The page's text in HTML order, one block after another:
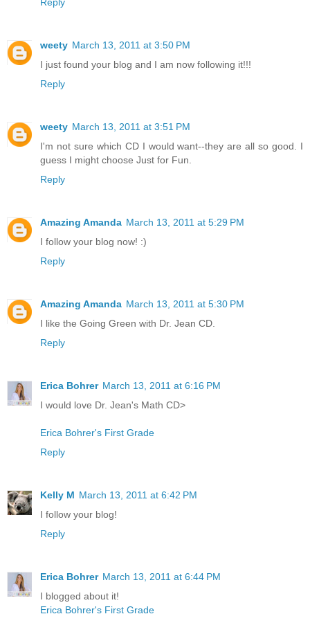
Reply
weety March 13, 2011 at 3:50 PM
I just found your blog and I am now following it!!!
Reply
weety March 13, 2011 at 3:51 PM
I'm not sure which CD I would want--they are all so good. I
guess I might choose Just for Fun.
Reply
Amazing Amanda March 13, 2011 at 5:29 PM
I follow your blog now! :)
Reply
Amazing Amanda March 13, 2011 at 5:30 PM
I like the Going Green with Dr. Jean CD.
Reply
Erica Bohrer March 13, 2011 at 6:16 PM
I would love Dr. Jean's Math CD>
Erica Bohrer's First Grade
Reply
Kelly M March 13, 2011 at 6:42 PM
I follow your blog!
Reply
Erica Bohrer March 13, 2011 at 6:44 PM
I blogged about it!
Erica Bohrer's First Grade